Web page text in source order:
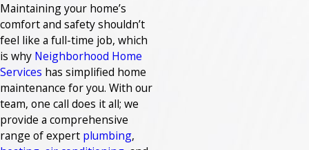
Maintaining your home’s
comfort and safety shouldn’t
feel like a full-time job, which
is why Neighborhood Home
Services has simplified home
maintenance for you. With our
team, one call does it all; we
provide a comprehensive
range of expert plumbing,